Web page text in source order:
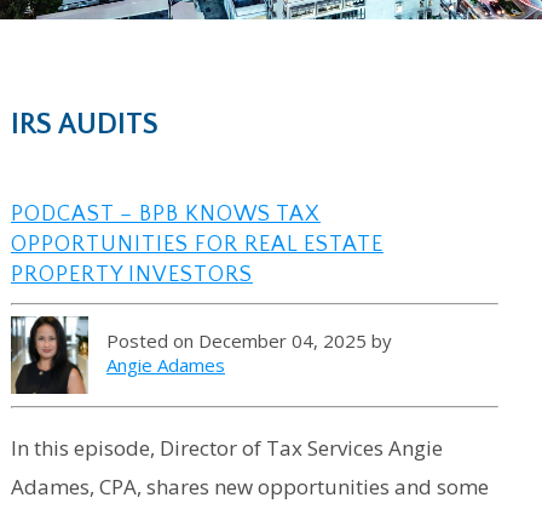
IRS AUDITS
PODCAST – BPB KNOWS TAX
OPPORTUNITIES FOR REAL ESTATE
PROPERTY INVESTORS
Posted on December 04, 2025 by
Angie Adames
In this episode, Director of Tax Services Angie
Adames, CPA, shares new opportunities and some